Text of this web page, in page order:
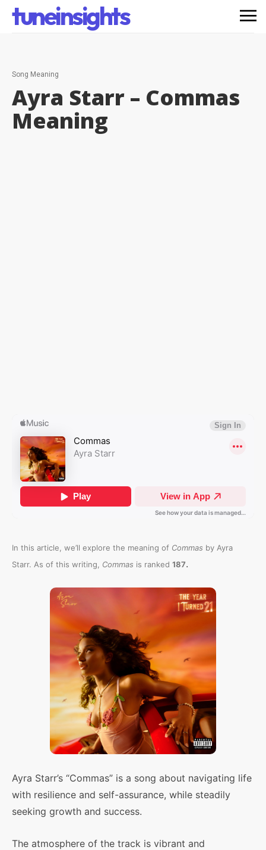
tuneinsights
Song Meaning
Ayra Starr – Commas
Meaning
In this article, we’ll explore the meaning of Commas by Ayra
Starr. As of this writing, Commas is ranked 187.
Ayra Starr’s “Commas” is a song about navigating life
with resilience and self-assurance, while steadily
seeking growth and success.
The atmosphere of the track is vibrant and